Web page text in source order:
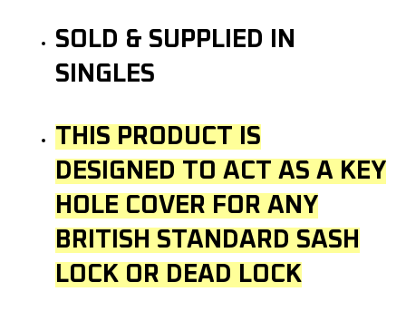
SOLD & SUPPLIED IN
SINGLES
THIS PRODUCT IS
DESIGNED TO ACT AS A KEY
HOLE COVER FOR ANY
BRITISH STANDARD SASH
LOCK OR DEAD LOCK